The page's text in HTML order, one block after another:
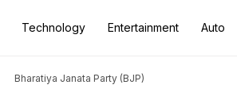
Technology Entertainment Auto
Bharatiya Janata Party (BJP)